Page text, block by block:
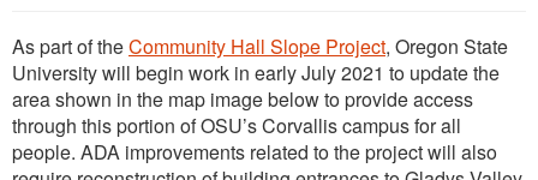
As part of theCommunity Hall Slope Project, Oregon State
University will begin work in early July 2021 to update the
area shown in the map image below to provide access
through this portion of OSU’s Corvallis campus for all
people. ADA improvements related to the project will also